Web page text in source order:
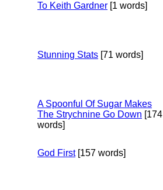
To Keith Gardner [1 words]
Stunning Stats [71 words]
A Spoonful Of Sugar Makes
The Strychnine Go Down [174
words]
God First[157 words]